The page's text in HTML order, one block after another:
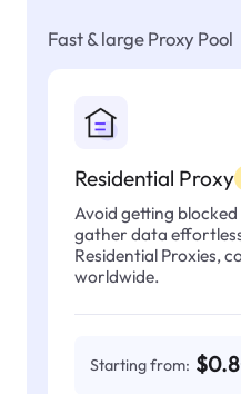
Fast & large Proxy Pool
Residential Proxy
Avoid getting
gather data
Residential Proxies,
worldwide.
Starting from: